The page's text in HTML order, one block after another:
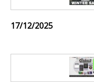
17/12/2025